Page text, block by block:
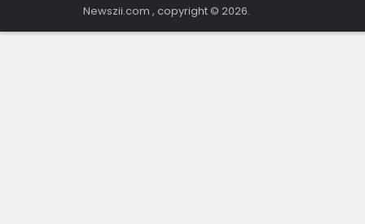
Newszii.com , copyright © 2026.